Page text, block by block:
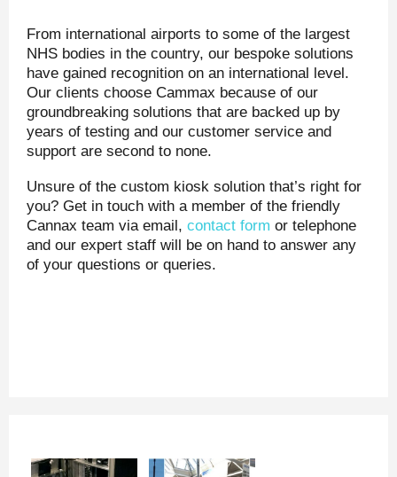
From international airports to some of the largest
NHS bodies in the country, our bespoke solutions
have gained recognition on an international level.
Our clients choose Cammax because of our
groundbreaking solutions that are backed up by
years of testing and our customer service and
support are second to none.
Unsure of the custom kiosk solution that’s right for
you? Get in touch with a member of the friendly
Cannax team via email, contact form or telephone
and our expert staff will be on hand to answer any
of your questions or queries.